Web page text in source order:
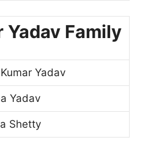
Yadav Family
Yadav
Yadav
Shetty